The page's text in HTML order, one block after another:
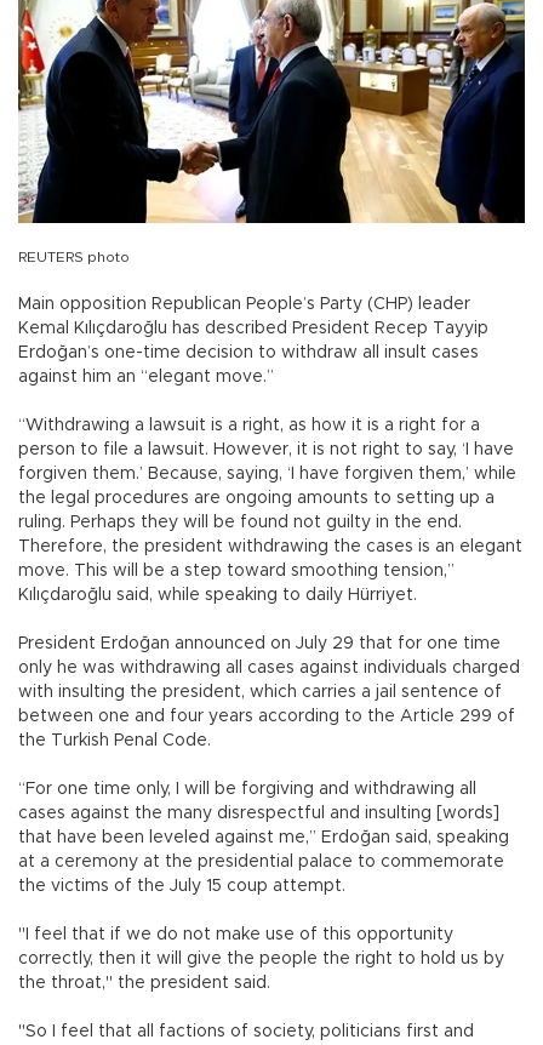
REUTERS photo
Main opposition Republican People’s Party (CHP) leader
Kemal Kılıçdaroğlu has described President Recep Tayyip
Erdoğan’s one-time decision to withdraw all insult cases
against him an “elegant move.”
“Withdrawing a lawsuit is a right, as how it is a right for a
person to file a lawsuit. However, it is not right to say, ‘I have
forgiven them.’ Because, saying, ‘I have forgiven them,’ while
the legal procedures are ongoing amounts to setting up a
ruling. Perhaps they will be found not guilty in the end.
Therefore, the president withdrawing the cases is an elegant
move. This will be a step toward smoothing tension,”
Kılıçdaroğlu said, while speaking to daily Hürriyet.
President Erdoğan announced on July 29 that for one time
only he was withdrawing all cases against individuals charged
with insulting the president, which carries a jail sentence of
between one and four years according to the Article 299 of
the Turkish Penal Code.
“For one time only, I will be forgiving and withdrawing all
cases against the many disrespectful and insulting [words]
that have been leveled against me,” Erdoğan said, speaking
at a ceremony at the presidential palace to commemorate
the victims of the July 15 coup attempt.
"I feel that if we do not make use of this opportunity
correctly, then it will give the people the right to hold us by
the throat," the president said.
"So I feel that all factions of society, politicians first and